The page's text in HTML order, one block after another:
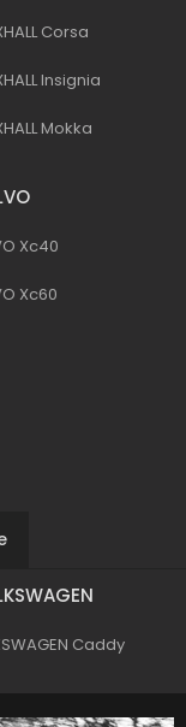
Corsa
Insignia
Mokka
Xc40
Xc60
Caddy